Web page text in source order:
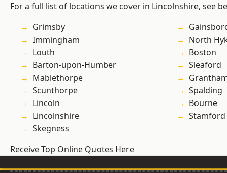
For a full list of locations we cover in Lincolnshire, see
Grimsby
Immingham
Louth
Barton-upon-Humber
Mablethorpe
Scunthorpe
Lincoln
Lincolnshire
Skegness
North
Boston
Sleaford
Spalding
Bourne
Stamford
Receive Top Online Quotes Here